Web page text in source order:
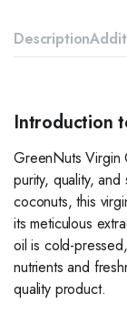
Description
Introduction
GreenNuts Virgin
purity, quality,
coconuts, this
its meticulous
oil is cold-
nutrients and
quality product.